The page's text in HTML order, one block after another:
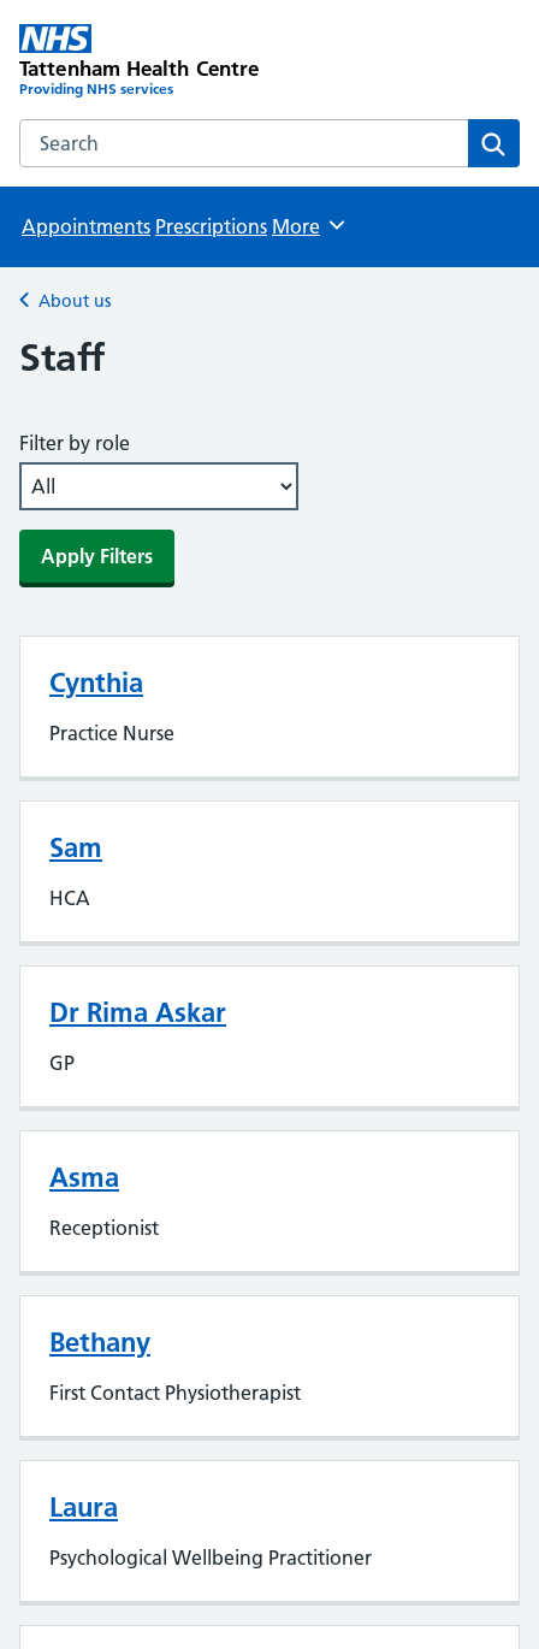
Tattenham Health Centre
Providing NHS services
Search the Tattenham Health Centre website
Appointments Prescriptions Browse
More
Back to
About us
Staff
Filter by role
Apply Filters
Cynthia
Practice Nurse
Sam
HCA
Dr Rima Askar
GP
Asma
Receptionist
Bethany
First Contact Physiotherapist
Laura
Psychological Wellbeing Practitioner